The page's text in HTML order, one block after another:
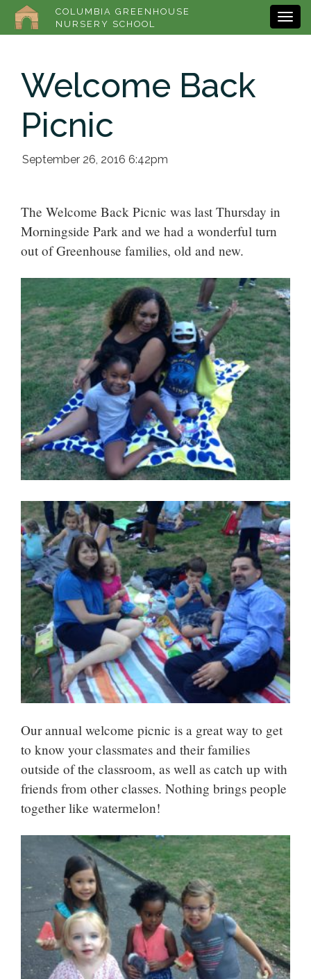
COLUMBIA GREENHOUSE
NURSERY SCHOOL
Welcome Back
Picnic
September 26, 2016 6:42pm
The Welcome Back Picnic was last Thursday in
Morningside Park and we had a wonderful turn
out of Greenhouse families, old and new.
Our annual welcome picnic is a great way to get
to know your classmates and their families
outside of the classroom, as well as catch up with
friends from other classes. Nothing brings people
together like watermelon!